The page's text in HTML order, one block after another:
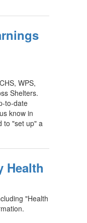
WPS,
Shelters.
to-date
know in
to "set up" a
Health
"Health